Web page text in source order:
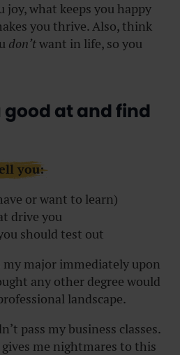
joy, what keeps you happy
you thrive. Also, think
don’twant in life, so you
at and find
you:
or want to learn)
drive you
should test out
my major immediately upon
any other degree would
landscape.
pass my business classes.
me nightmares to this